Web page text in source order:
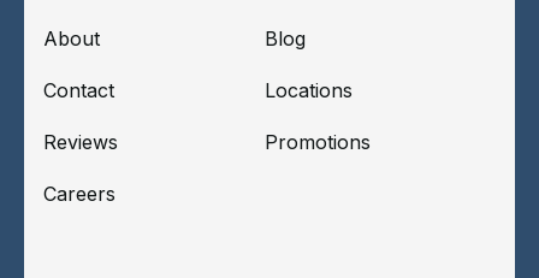
About Blog
Contact Locations
Reviews Promotions
Careers